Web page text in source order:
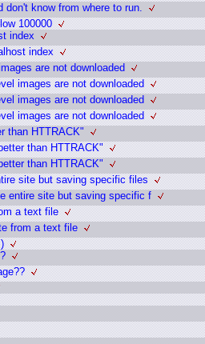
don't know from where to run.
100000
index
index
are not downloaded
images are not downloaded
images are not downloaded
images are not downloaded
than HTTRACK"
than HTTRACK"
than HTTRACK"
site but saving specific files
entire site but saving specific f
a text file
from a text file